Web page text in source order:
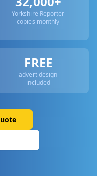
Yorkshire Reporter
copies monthly
FREE
advert design
included